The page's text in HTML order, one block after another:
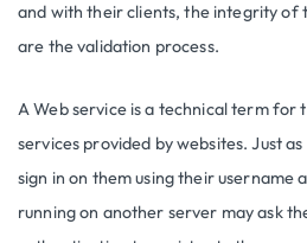
and with their clients, the integrity of
are the validation process.
A Web service is a technical term for
services provided by websites. Just
sign in on them using their username
running on another server may ask